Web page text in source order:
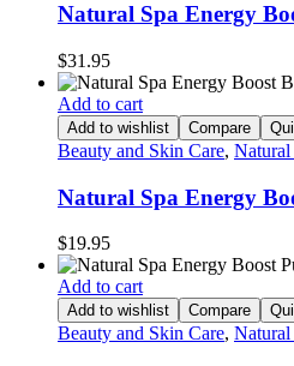
Natural Spa Energy
$31.95
Add to cart
Add to wishlist Compare
Beauty and Skin Care,
Natural Spa Energy
$19.95
Add to cart
Add to wishlist Compare
Beauty and Skin Care,